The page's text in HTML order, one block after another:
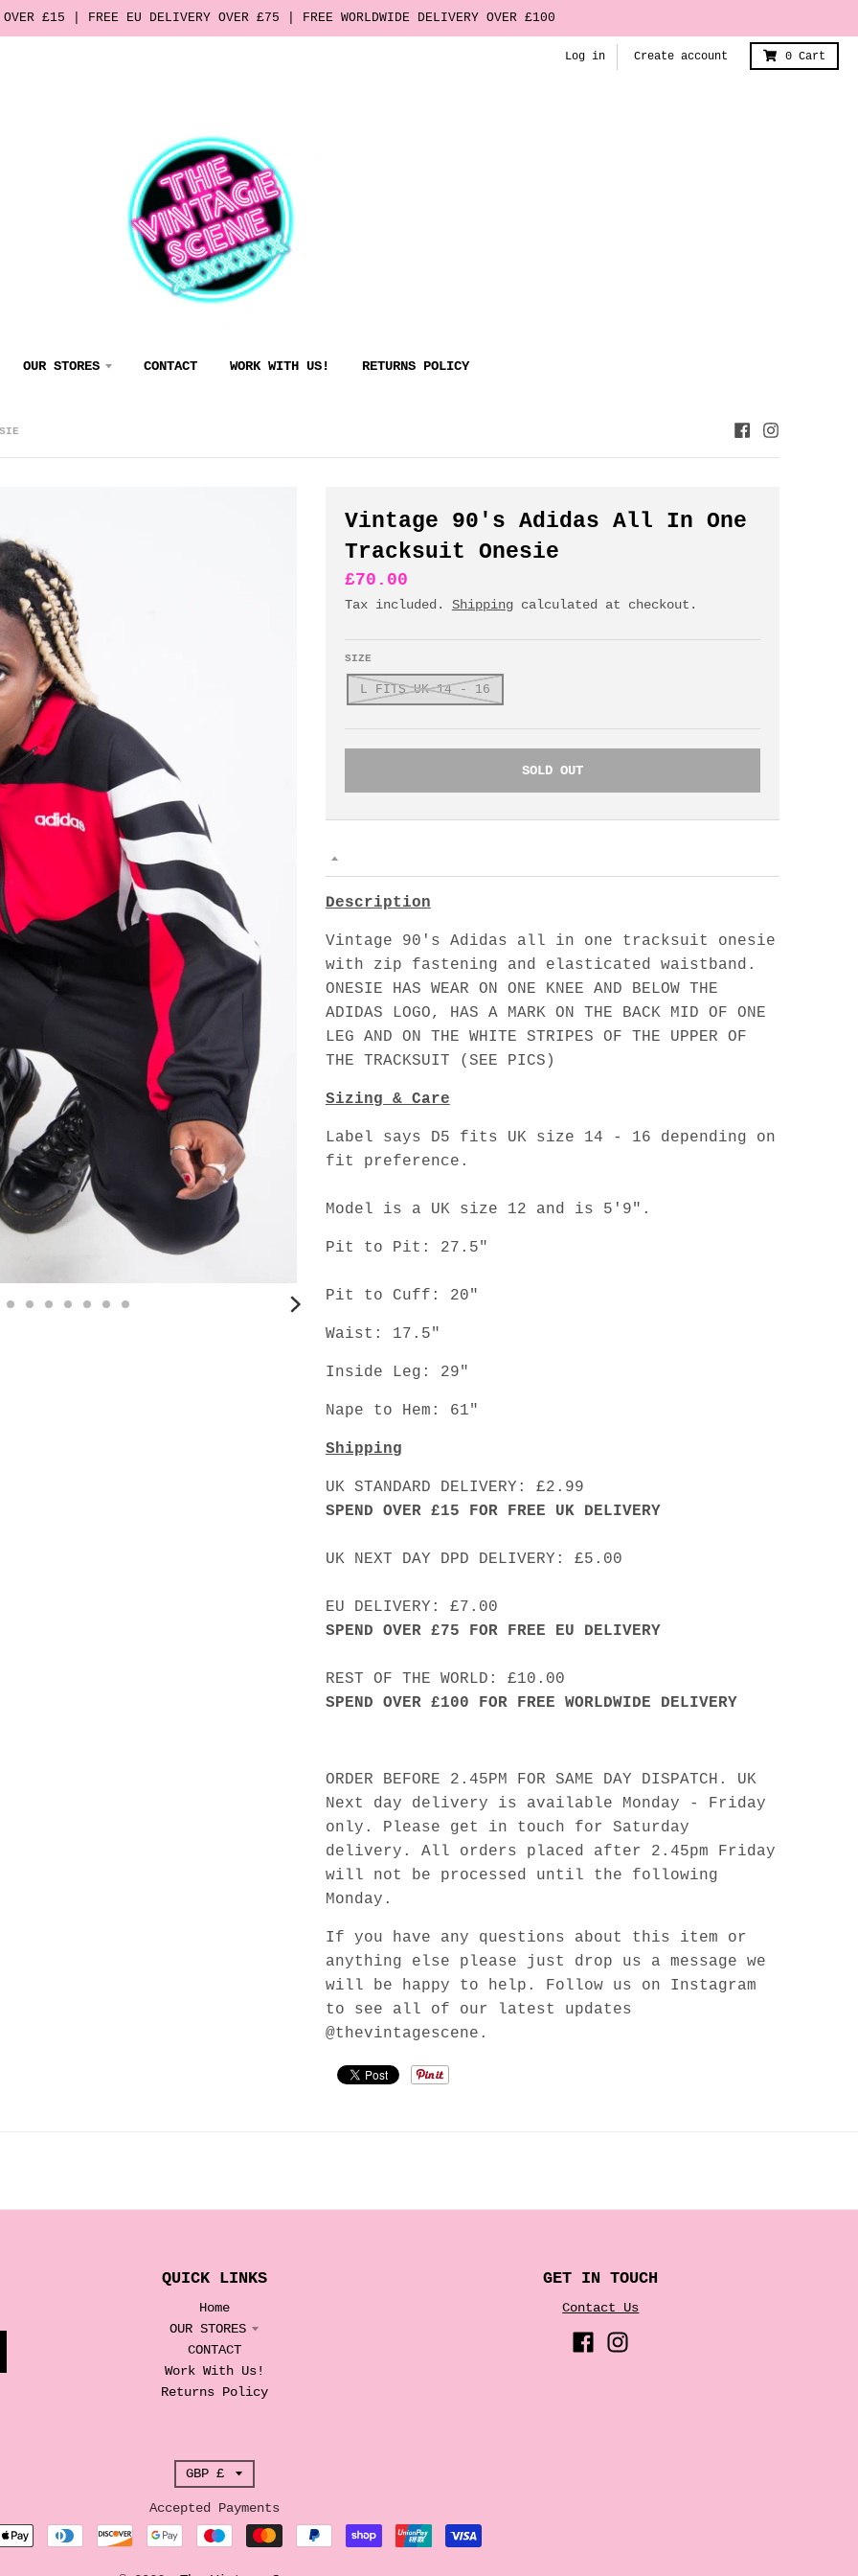
OVER £15 | FREE EU DELIVERY OVER £75 | FREE WORLDWIDE DELIVERY OVER £100
Log in Create account 0 Cart
OUR STORES CONTACT WORK WITH US! RETURNS POLICY
Vintage 90's Adidas All In One
Tracksuit Onesie
£70.00
Tax included. Shippingcalculated at checkout.
SIZE
L FITS UK 14 - 16
SOLD OUT
Description
Vintage 90's Adidas all in one tracksuit onesie
with zip fastening and elasticated waistband.
ONESIE HAS WEAR ON ONE KNEE AND BELOW THE
ADIDAS LOGO, HAS A MARK ON THE BACK MID OF ONE
LEG AND ON THE WHITE STRIPES OF THE UPPER OF
THE TRACKSUIT (SEE PICS)
Sizing & Care
Label says D5 fits UK size 14 - 16 depending on
fit preference.
Model is a UK size 12 and is 5'9".
Pit to Pit: 27.5"
Pit to Cuff: 20"
Waist: 17.5"
Inside Leg: 29"
Nape to Hem: 61"
Shipping
UK STANDARD DELIVERY: £2.99
SPEND OVER £15 FOR FREE UK DELIVERY
UK NEXT DAY DPD DELIVERY: £5.00
EU DELIVERY: £7.00
SPEND OVER £75 FOR FREE EU DELIVERY
REST OF THE WORLD: £10.00
SPEND OVER £100 FOR FREE WORLDWIDE DELIVERY
ORDER BEFORE 2.45PM FOR SAME DAY DISPATCH. UK
Next day delivery is available Monday - Friday
only. Please get in touch for Saturday
delivery. All orders placed after 2.45pm Friday
will not be processed until the following
Monday.
If you have any questions about this item or
anything else please just drop us a message we
will be happy to help. Follow us on Instagram
to see all of our latest updates
@thevintagescene.
QUICK LINKS
Home
OUR STORES
CONTACT
Work With Us!
Returns Policy
GET IN TOUCH
Contact Us
T
r
a
GBP £
Accepted Payments